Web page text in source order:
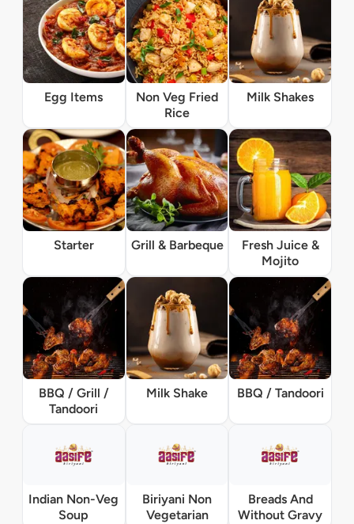
Egg Items
Non Veg Fried
Rice
Milk Shakes
Starter Grill & Barbeque
Fresh Juice &
Mojito
BBQ / Grill /
Tandoori
Milk Shake BBQ / Tandoori
Indian Non-Veg
Soup
Biriyani Non
Vegetarian
Breads And
Without Gravy